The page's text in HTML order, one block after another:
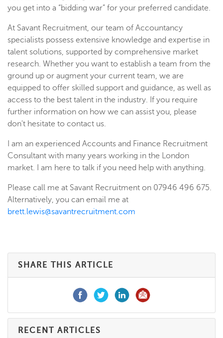
you get into a “bidding war” for your preferred candidate.
At Savant Recruitment, our team of Accountancy
specialists possess extensive knowledge and expertise in
talent solutions, supported by comprehensive market
research. Whether you want to establish a team from the
ground up or augment your current team, we are
equipped to offer skilled support and guidance, as well as
access to the best talent in the industry. If you require
further information on how we can assist you, please
don't hesitate to contact us.
I am an experienced Accounts and Finance Recruitment
Consultant with many years working in the London
market. I am here to talk if you need help with anything.
Please call me at Savant Recruitment on 07946 496 675.
Alternatively, you can email me at
brett.lewis@savantrecruitment.com
SHARE THIS ARTICLE
RECENT ARTICLES